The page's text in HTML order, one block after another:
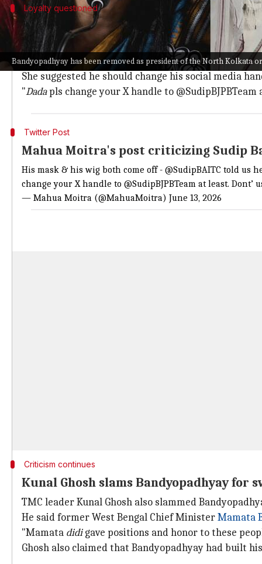
Bandyopadhyay has been removed as president of the North Kolkata
Loyalty questioned
Moitra questions Bandyopadhyay's
Moitra said Bandhopadhyay "told us he was in
She further questioned Bandyopadhyay's loyalty to
She suggested he should change his social media
"Dadapls change your X handle to
Twitter Post
Mahua Moitra's post criticizing Sudip
His mask & his wig both come off - @SudipBAITC told us
change your X handle to @SudipBJPBTeam at least. Dont’
— Mahua Moitra (@MahuaMoitra) June 13, 2026
Criticism continues
Kunal Ghosh slams Bandyopadhyay
TMC leader Kunal Ghosh also slammed
He said former West Bengal Chief MinisterMamata
"Mamata didigave positions and honor to these
Ghosh also claimed that Bandyopadhyay had built